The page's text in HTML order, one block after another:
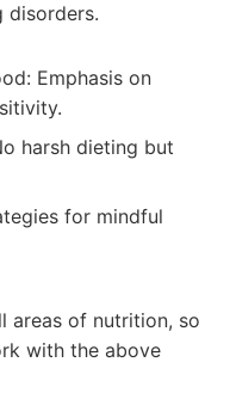
disorders.
Emphasis on
harsh dieting but
for mindful
areas of nutrition, so
with the above